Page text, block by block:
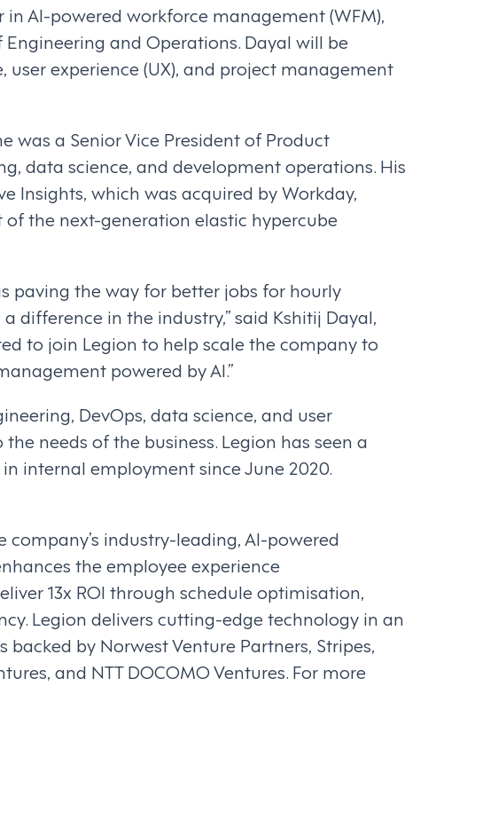
in AI-powered workforce management (WFM),
and Operations. Dayal will be
experience (UX), and project management
was a Senior Vice President of Product
data science, and development operations. His
Insights, which was acquired by Workday,
the next-generation elastic hypercube
paving the way for better jobs for hourly
difference in the industry,” said Kshitij Dayal,
to join Legion to help scale the company to
powered by AI.”
DevOps, data science, and user
needs of the business. Legion has seen a
internal employment since June 2020.
company’s industry-leading, AI-powered
the employee experience
13x ROI through schedule optimisation,
Legion delivers cutting-edge technology in an
by Norwest Venture Partners, Stripes,
and NTT DOCOMO Ventures. For more